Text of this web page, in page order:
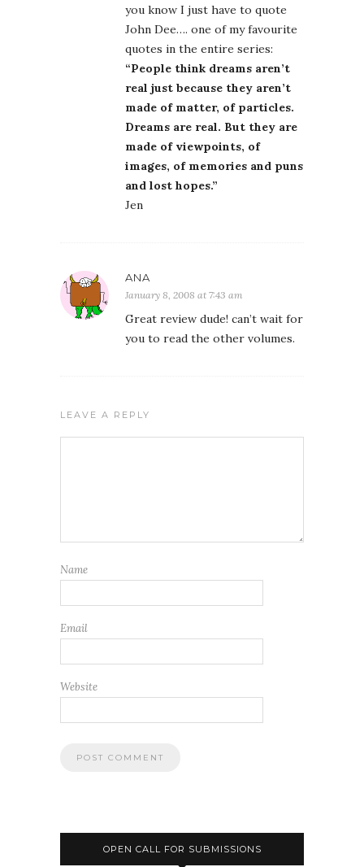
you know I just have to quote
John Dee…. one of my favourite
quotes in the entire series:
“People think dreams aren’t
real just because they aren’t
made of matter, of particles.
Dreams are real. But they are
made of viewpoints, of
images, of memories and puns
and lost hopes.”
Jen
ANA
January 8, 2008 at 7:43 am
Great review dude! can’t wait for
you to read the other volumes.
LEAVE A REPLY
Name
Email
Website
OPEN CALL FOR SUBMISSIONS